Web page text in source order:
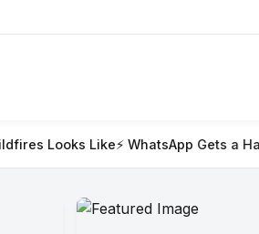
⚡ WhatsApp Gets a Handy @all